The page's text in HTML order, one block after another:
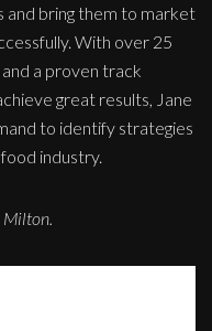
and bring them to market
With over 25
a proven track
great results, Jane
to identify strategies
industry.
Milton.